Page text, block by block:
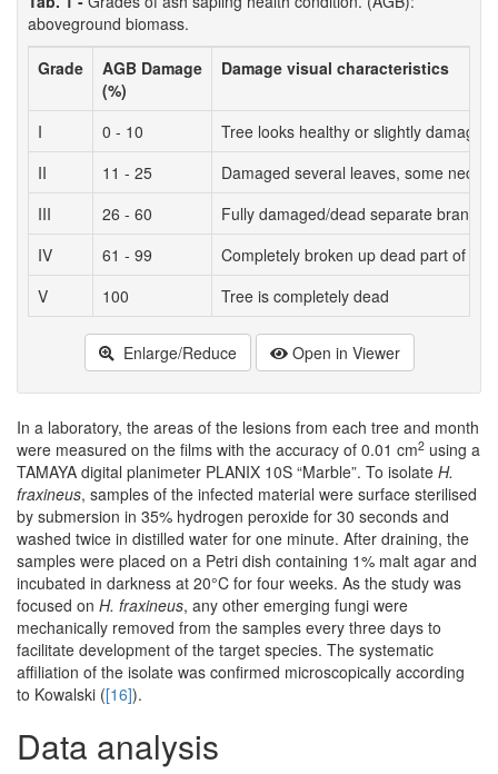
aboveground biomass.
Grade
AGB Damage
(%)
Damage visual characteristics
I 0 - 10
Tree looks healthy or slightly
II
11 - 25
Damaged several leaves, some
III
26 - 60
Fully damaged/dead separate
IV
61 - 99
Completely broken up dead part of
V
100 Tree is completely dead
Enlarge/Reduce Open in Viewer
In a laboratory, the areas of the lesions from each tree and month
were measured on the films with the accuracy of 0.01 cm2 using a
TAMAYA digital planimeter PLANIX 10S “Marble”. To isolate H.
fraxineus, samples of the infected material were surface sterilised
by submersion in 35% hydrogen peroxide for 30 seconds and
washed twice in distilled water for one minute. After draining, the
samples were placed on a Petri dish containing 1% malt agar and
incubated in darkness at 20°C for four weeks. As the study was
focused on H. fraxineus, any other emerging fungi were
mechanically removed from the samples every three days to
facilitate development of the target species. The systematic
affiliation of the isolate was confirmed microscopically according
to Kowalski ([16]).
Data analysis